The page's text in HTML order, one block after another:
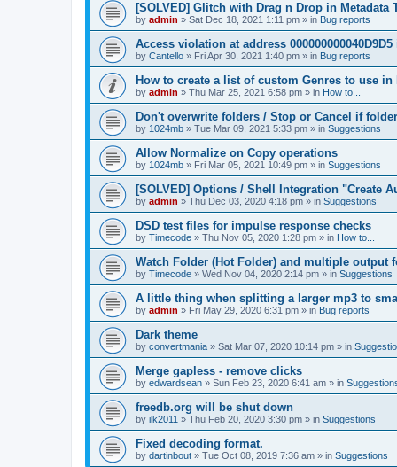
[SOLVED] Glitch with Drag n Drop in Metadata
by admin » Sat Dec 18, 2021 1:11 pm » in Bug reports
Access violation at address
by Cantello » Fri Apr 30, 2021 1:40 pm » in Bug reports
How to create a list of custom Genres to use in
by admin » Thu Mar 25, 2021 6:58 pm » in How to...
Don't overwrite folders / Stop or Cancel if
by 1024mb » Tue Mar 09, 2021 5:33 pm » in Suggestions
Allow Normalize on Copy operations
by 1024mb » Fri Mar 05, 2021 10:49 pm » in Suggestions
[SOLVED] Options / Shell Integration "Create
by admin » Thu Dec 03, 2020 4:18 pm » in Suggestions
DSD test files for impulse response checks
by Timecode » Thu Nov 05, 2020 1:28 pm » in How to...
Watch Folder (Hot Folder) and multiple output
by Timecode » Wed Nov 04, 2020 2:14 pm » in Suggestions
A little thing when splitting a larger mp3 to
by admin » Fri May 29, 2020 6:31 pm » in Bug reports
Dark theme
by convertmania » Sat Mar 07, 2020 10:14 pm » in
Merge gapless - remove clicks
by edwardsean » Sun Feb 23, 2020 6:41 am » in
freedb.org will be shut down
by ilk2011 » Thu Feb 20, 2020 3:30 pm » in Suggestions
Fixed decoding format.
by dartinbout » Tue Oct 08, 2019 7:36 am » in Suggestions